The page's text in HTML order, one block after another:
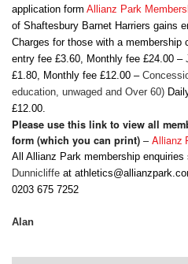
application form Allianz Park
of Shaftesbury Barnet Harriers gains
Charges for those with a membership
entry fee £3.60, Monthly fee £24.00 –
£1.80, Monthly fee £12.00 –
education, unwaged and Over 60)
£12.00.
Please use this link to view all
form (which you can print) – Allianz
All Allianz Park membership
Dunnicliffe at
0203 675 7252
Alan